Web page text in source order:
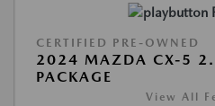
CERTIFIED PRE-OWNED
2024 MAZDA CX-5
PACKAGE
View All